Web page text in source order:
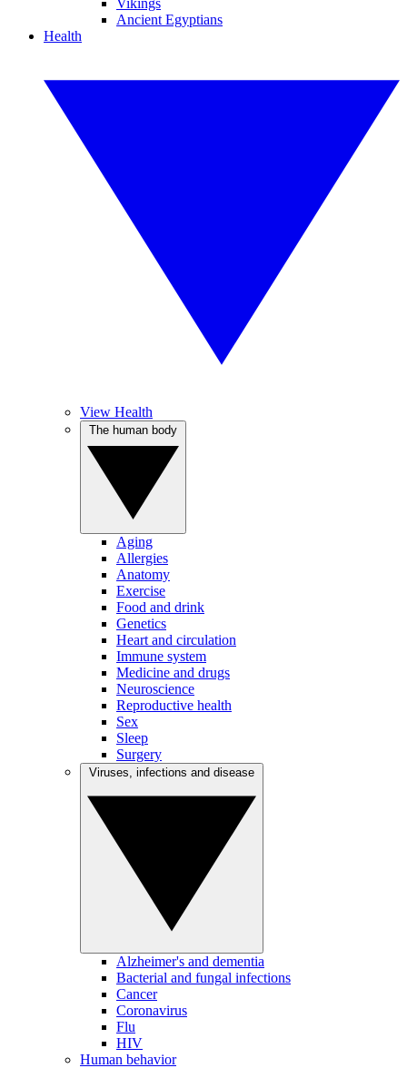
Vikings
Ancient Egyptians
Health
View Health
Aging
Allergies
Anatomy
Exercise
Food and drink
Genetics
Heart and circulation
Immune system
Medicine and drugs
Neuroscience
Reproductive health
Sex
Sleep
Surgery
Alzheimer's and dementia
Bacterial and fungal infections
Cancer
Coronavirus
Flu
HIV
Human behavior